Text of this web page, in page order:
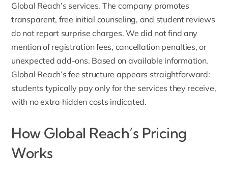
Global Reach’s services. The company promotes
transparent, free initial counseling, and student reviews
do not report surprise charges. We did not find any
mention of registration fees, cancellation penalties, or
unexpected add-ons. Based on available information,
Global Reach’s fee structure appears straightforward:
students typically pay only for the services they receive,
with no extra hidden costs indicated.
How Global Reach’s Pricing
Works